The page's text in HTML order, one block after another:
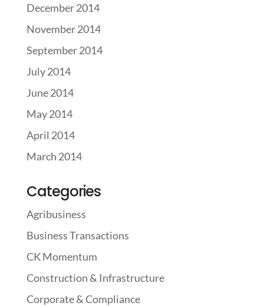
December 2014
November 2014
September 2014
July 2014
June 2014
May 2014
April 2014
March 2014
Categories
Agribusiness
Business Transactions
CK Momentum
Construction & Infrastructure
Corporate & Compliance